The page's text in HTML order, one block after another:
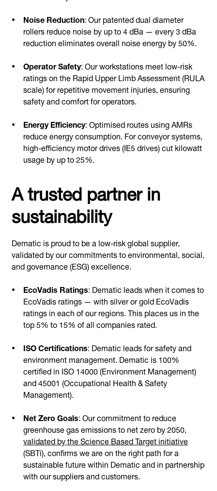
Noise Reduction: Our patented dual diameter
rollers reduce noise by up to 4 dBa — every 3 dBa
reduction eliminates overall noise energy by 50%.
Operator Safety: Our workstations meet low-risk
ratings on the Rapid Upper Limb Assessment (RULA
scale) for repetitive movement injuries, ensuring
safety and comfort for operators.
Energy Efficiency: Optimised routes using AMRs
reduce energy consumption. For conveyor systems,
high-efficiency motor drives (IE5 drives) cut kilowatt
usage by up to 25%.
A trusted partner in
sustainability
Dematic is proud to be a low-risk global supplier,
validated by our commitments to environmental, social,
and governance (ESG) excellence.
EcoVadis Ratings: Dematic leads when it comes to
EcoVadis ratings — with silver or gold EcoVadis
ratings in each of our regions. This places us in the
top 5% to 15% of all companies rated.
ISO Certifications: Dematic leads for safety and
environment management. Dematic is 100%
certified in ISO 14000 (Environment Management)
and 45001 (Occupational Health & Safety
Management).
Net Zero Goals: Our commitment to reduce
greenhouse gas emissions to net zero by 2050,
validated by the Science Based Target initiative
(SBTi), confirms we are on the right path for a
sustainable future within Dematic and in partnership
with our suppliers and customers.